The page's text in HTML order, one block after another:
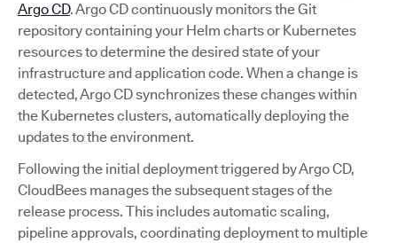
Argo CD. Argo CD continuously monitors the Git
repository containing your Helm charts or Kubernetes
resources to determine the desired state of your
infrastructure and application code. When a change is
detected, Argo CD synchronizes these changes within
the Kubernetes clusters, automatically deploying the
updates to the environment.
Following the initial deployment triggered by Argo CD,
CloudBees manages the subsequent stages of the
release process. This includes automatic scaling,
pipeline approvals, coordinating deployment to multiple